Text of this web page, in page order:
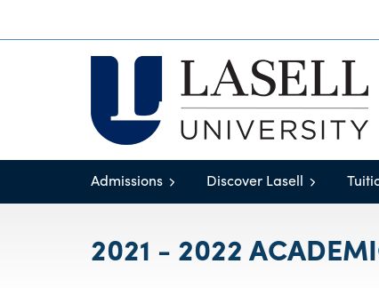
Admissions Discover Lasell
2021 - 2022